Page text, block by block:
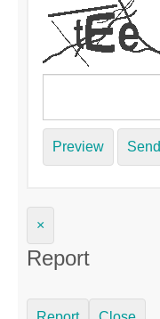
Preview Send
×
Report